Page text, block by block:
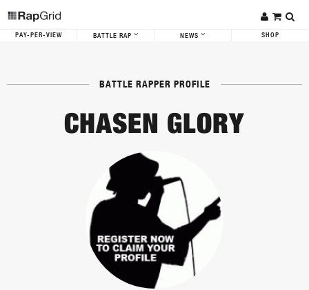
PAY-PER-VIEW BATTLE RAP NEWS SHOP
BATTLE RAPPER PROFILE
CHASEN GLORY